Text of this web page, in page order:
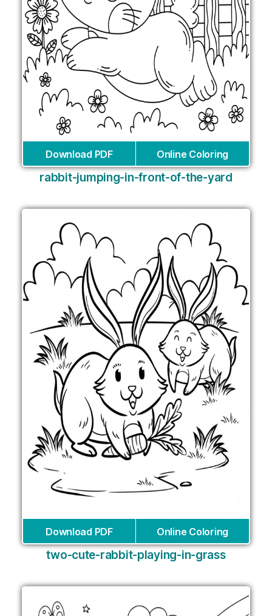
Download PDF Online Coloring
rabbit-jumping-in-front-of-the-yard
Download PDF Online Coloring
two-cute-rabbit-playing-in-grass